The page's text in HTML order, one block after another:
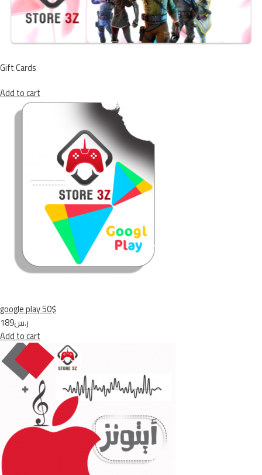
Gift Cards
Add to cart
google play 50$
ر.س189
Add to cart